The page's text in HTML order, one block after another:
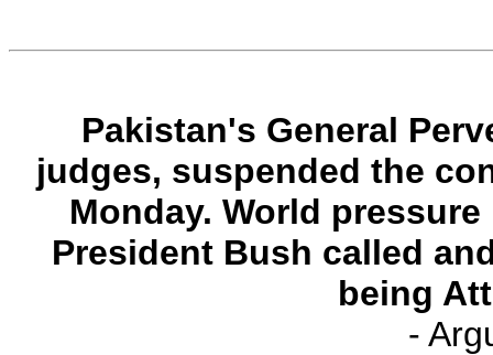
Pakistan's General
judges, suspended the
Monday. World
President Bush called
being
-